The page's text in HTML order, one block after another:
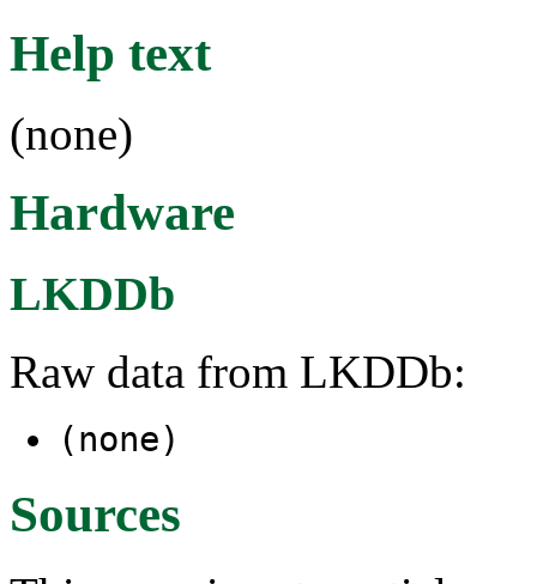
Help text
(none)
Hardware
LKDDb
Raw data from LKDDb:
(none)
Sources